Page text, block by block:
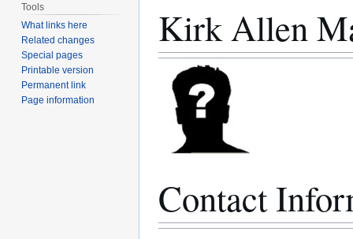
Kirk Allen
Contact
Tools
What links here
Related changes
Special pages
Printable version
Permanent link
Page information